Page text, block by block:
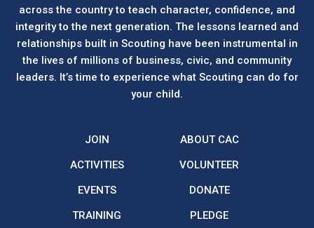
across the country to teach character, confidence, and
integrity to the next generation. The lessons learned and
relationships built in Scouting have been instrumental in
the lives of millions of business, civic, and community
leaders. It’s time to experience what Scouting can do for
your child.
JOIN
ACTIVITIES
EVENTS
TRAINING
ABOUT CAC
VOLUNTEER
DONATE
PLEDGE